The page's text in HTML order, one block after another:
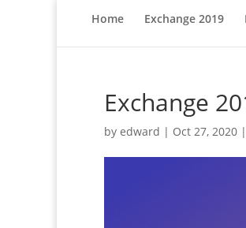
Home Exchange 2019
Exchange
by edward | Oct 27, 2020 |